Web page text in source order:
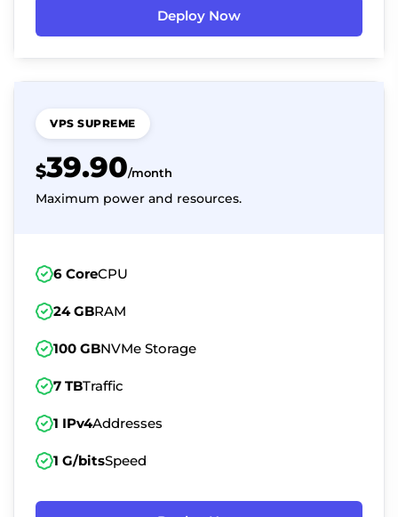
Deploy Now
VPS SUPREME
$39.90/month
Maximum power and resources.
6 CoreCPU
24 GBRAM
100 GBNVMe Storage
7 TBTraffic
1 IPv4Addresses
1 G/bitsSpeed